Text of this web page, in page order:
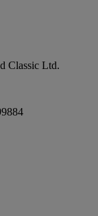
Classic Ltd.